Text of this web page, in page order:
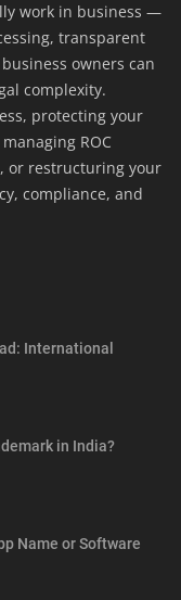
work in business —
transparent
owners can
complexity.
protecting your
ROC
or restructuring your
compliance, and
International
in India?
Name or Software